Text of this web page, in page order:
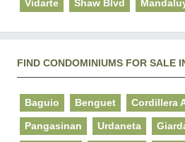
Vidarte Shaw Blvd
FIND CONDOMINIUMS FOR SALE
Baguio Benguet Cordillera
Pangasinan Urdaneta